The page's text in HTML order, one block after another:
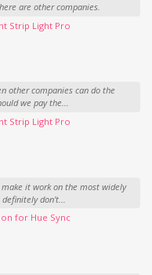
are other companies.
Strip Light Pro
other companies can do the
we pay the...
Strip Light Pro
it work on the most widely
don't...
for Hue Sync